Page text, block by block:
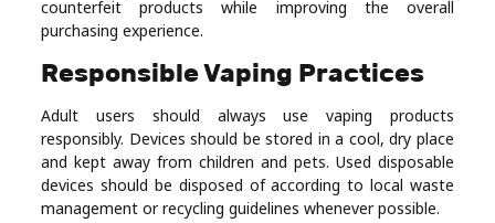
counterfeit products while improving the overall
purchasing experience.
Responsible Vaping Practices
Adult users should always use vaping products
responsibly. Devices should be stored in a cool, dry place
and kept away from children and pets. Used disposable
devices should be disposed of according to local waste
management or recycling guidelines whenever possible.